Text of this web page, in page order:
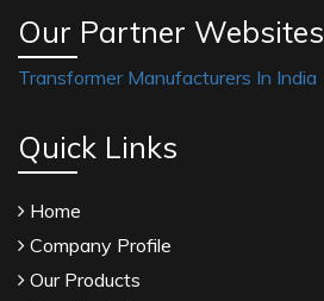
Our Partner Websites
Transformer Manufacturers In India
Quick Links
Home
Company Profile
Our Products